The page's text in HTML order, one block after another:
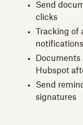
Send
clicks
Tracking
notifications
Hubspot
Send
signatures